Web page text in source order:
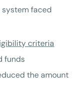
system faced
criteria
funds
the amount